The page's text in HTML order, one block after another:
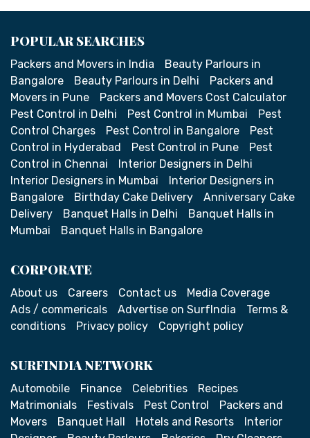
POPULAR SEARCHES
Packers and Movers in India
Beauty Parlours in
Bangalore
Beauty Parlours in Delhi
Packers and
Movers in Pune
Packers and Movers Cost Calculator
Pest Control in Delhi
Pest Control in Mumbai
Pest
Control Charges
Pest Control in Bangalore
Pest
Control in Hyderabad
Pest Control in Pune
Pest
Control in Chennai
Interior Designers in Delhi
Interior Designers in Mumbai
Interior Designers in
Bangalore
Birthday Cake Delivery
Anniversary Cake
Delivery
Banquet Halls in Delhi
Banquet Halls in
Mumbai
Banquet Halls in Bangalore
CORPORATE
About us Careers Contact us
Media Coverage
Ads / commericals
Advertise on SurfIndia
Terms &
conditions
Privacy policy Copyright policy
SURFINDIA NETWORK
Automobile Finance Celebrities
Recipes
Matrimonials
Festivals Pest Control
Packers and
Movers
Banquet Hall Hotels and Resorts
Interior